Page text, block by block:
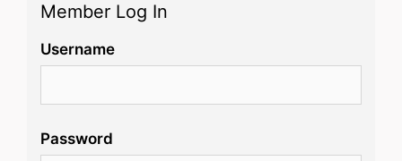
Member Log In
Username
Password